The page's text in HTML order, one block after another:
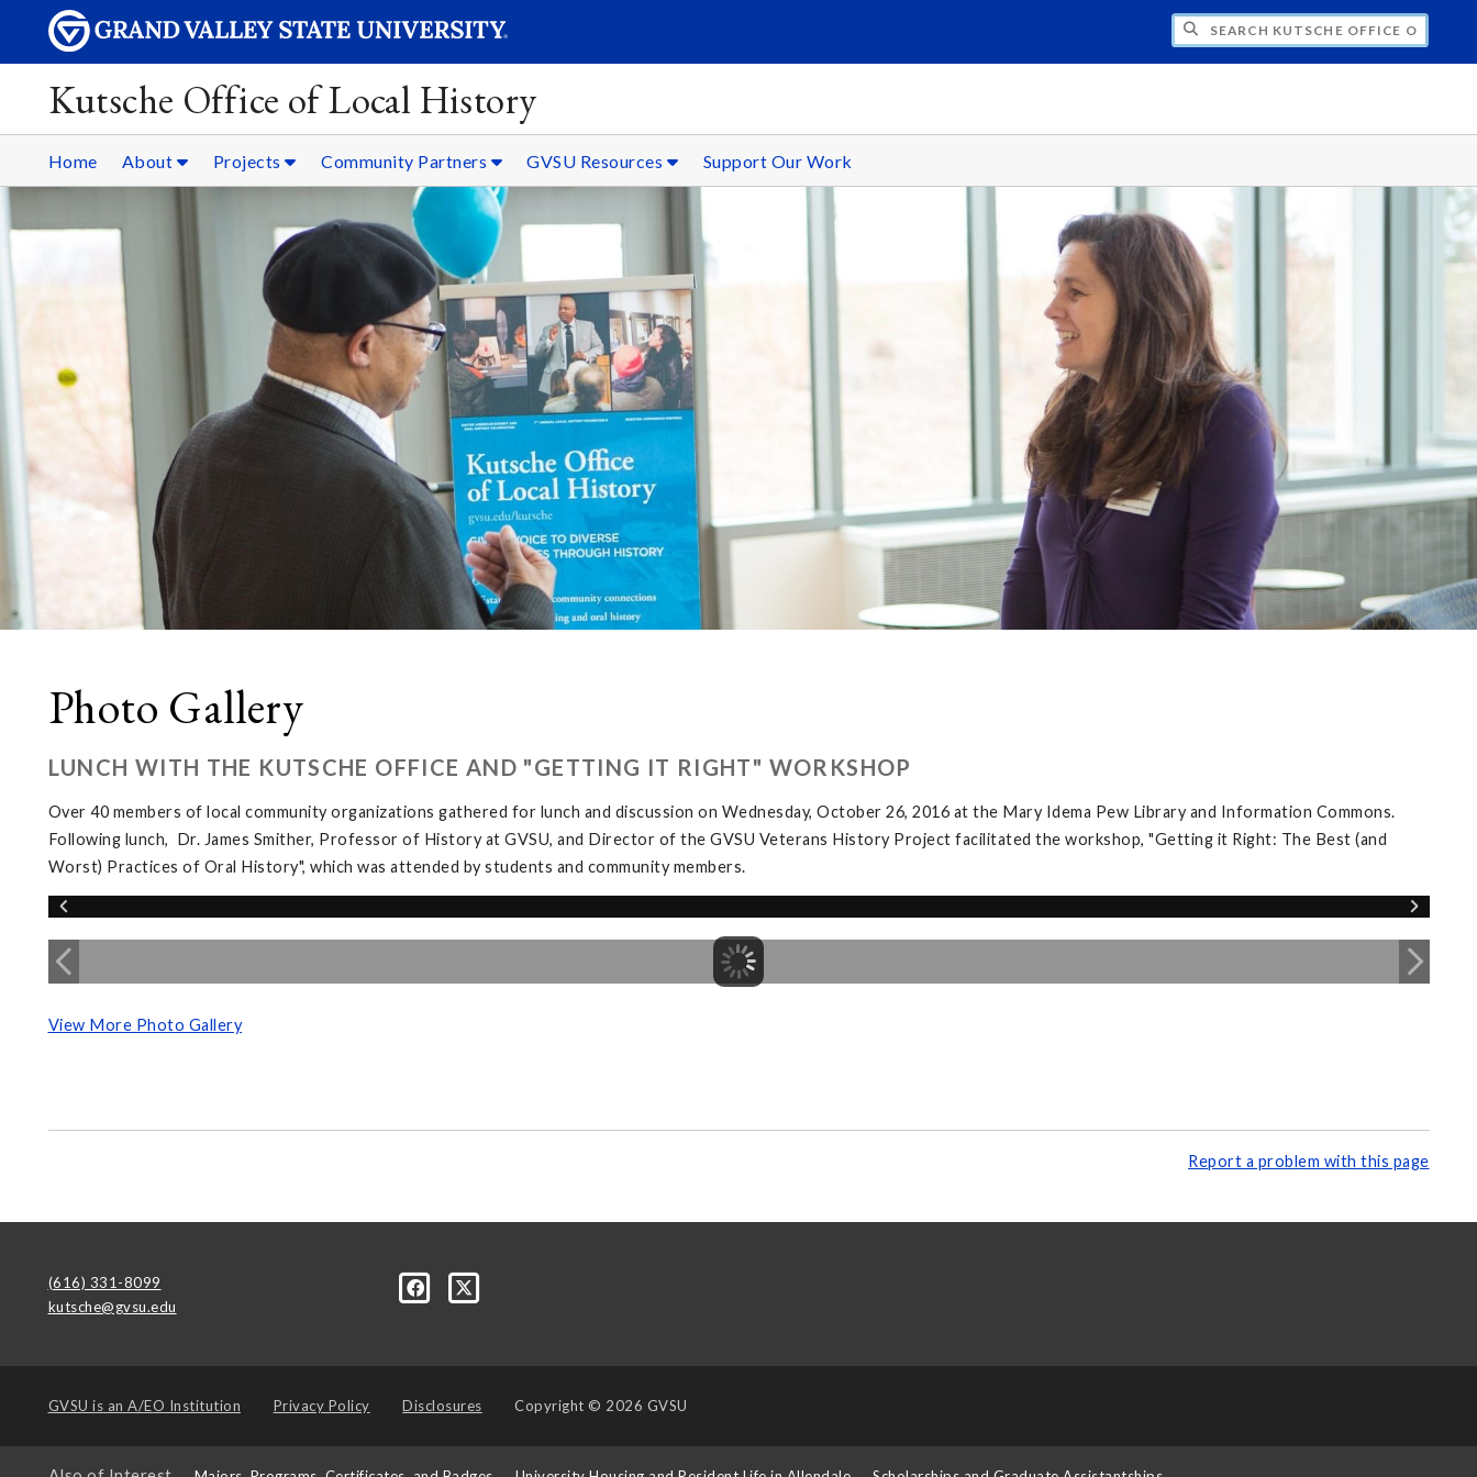
SEARCH KUTSCHE OFFICE OF LOCAL HISTORY
Kutsche Office of Local History
Home About Projects Community Partners GVSU Resources Support Our Work
Photo Gallery
LUNCH WITH THE KUTSCHE OFFICE AND "GETTING IT RIGHT" WORKSHOP
Over 40 members of local community organizations gathered for lunch and discussion on Wednesday, October 26, 2016 at the Mary Idema Pew Library and Information Commons.
Following lunch, Dr. James Smither, Professor of History at GVSU, and Director of the GVSU Veterans History Project facilitated the workshop, "Getting it Right: The Best (and
Worst) Practices of Oral History", which was attended by students and community members.
View More Photo Gallery
Report a problem with this page
(616) 331-8099
kutsche@gvsu.edu
GVSU is an A/EO Institution Privacy Policy Disclosures Copyright © 2026 GVSU